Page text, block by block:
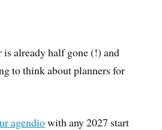
is already half gone (!) and
to think about planners for
agendiowith any 2027 start